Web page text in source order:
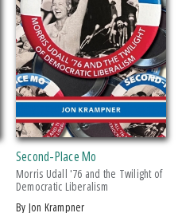
Second-Place Mo
Morris Udall '76 and the Twilight of
Democratic Liberalism
by Jon Krampner